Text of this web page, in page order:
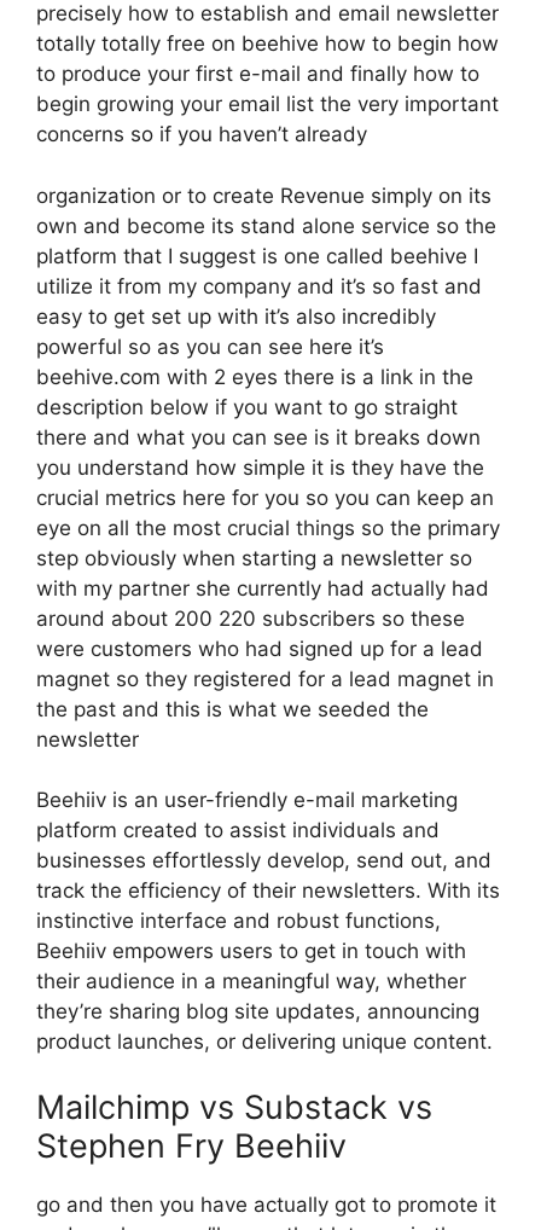
precisely how to establish and email newsletter
totally totally free on beehive how to begin how
to produce your first e-mail and finally how to
begin growing your email list the very important
concerns so if you haven’t already
organization or to create Revenue simply on its
own and become its stand alone service so the
platform that I suggest is one called beehive I
utilize it from my company and it’s so fast and
easy to get set up with it’s also incredibly
powerful so as you can see here it’s
beehive.com with 2 eyes there is a link in the
description below if you want to go straight
there and what you can see is it breaks down
you understand how simple it is they have the
crucial metrics here for you so you can keep an
eye on all the most crucial things so the primary
step obviously when starting a newsletter so
with my partner she currently had actually had
around about 200 220 subscribers so these
were customers who had signed up for a lead
magnet so they registered for a lead magnet in
the past and this is what we seeded the
newsletter
Beehiiv is an user-friendly e-mail marketing
platform created to assist individuals and
businesses effortlessly develop, send out, and
track the efficiency of their newsletters. With its
instinctive interface and robust functions,
Beehiiv empowers users to get in touch with
their audience in a meaningful way, whether
they’re sharing blog site updates, announcing
product launches, or delivering unique content.
Mailchimp vs Substack vs
Stephen Fry Beehiiv
go and then you have actually got to promote it